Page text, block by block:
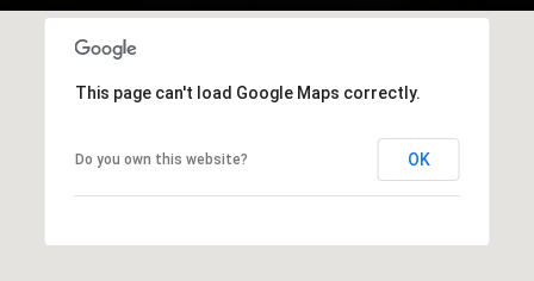
This page can't load Google Maps correctly.
Do you own this website? OK